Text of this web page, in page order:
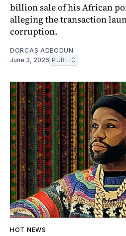
billion sale of his African
alleging the transaction
corruption.
DORCAS ADEODUN
June 3, 2026 PUBLIC
HOT NEWS